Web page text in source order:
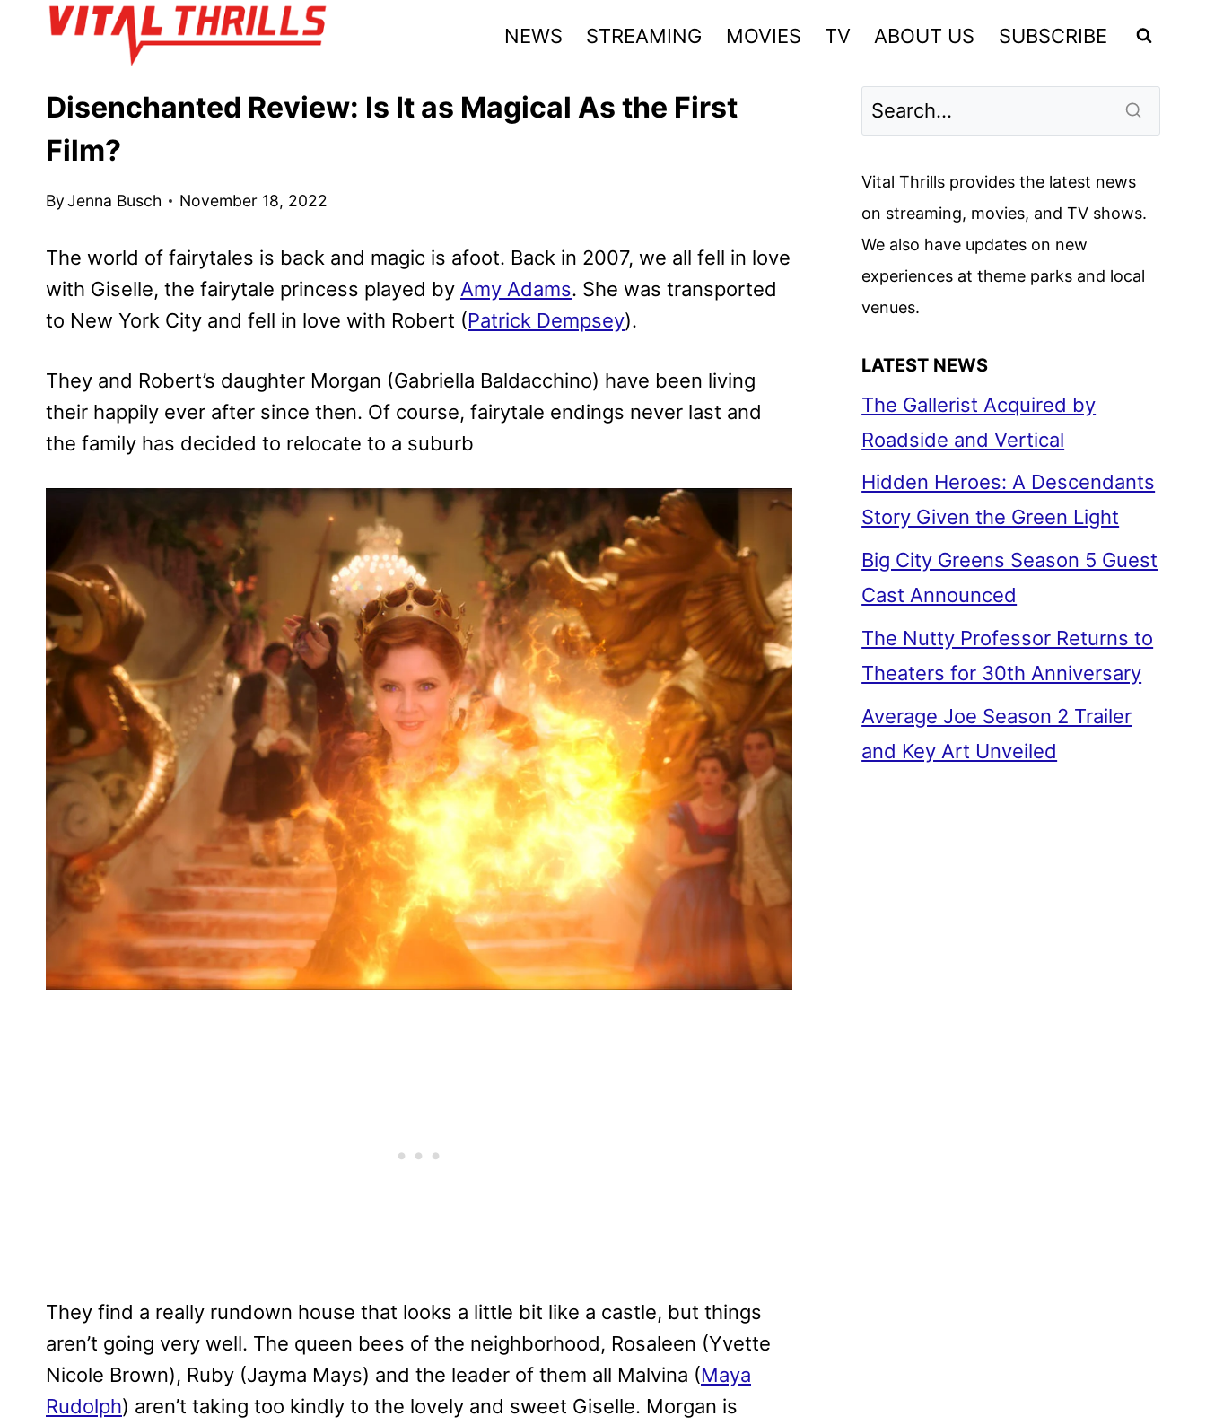
NEWS STREAMING MOVIES TV ABOUT US SUBSCRIBE
Disenchanted Review: Is It as Magical As the First
Film?
ByJenna Busch November 18, 2022
The world of fairytales is back and magic is afoot. Back in 2007, we all fell in love
with Giselle, the fairytale princess played by Amy Adams. She was transported
to New York City and fell in love with Robert (Patrick Dempsey).
They and Robert’s daughter Morgan (Gabriella Baldacchino) have been living
their happily ever after since then. Of course, fairytale endings never last and
the family has decided to relocate to a suburb
They find a really rundown house that looks a little bit like a castle, but things
aren’t going very well. The queen bees of the neighborhood, Rosaleen (Yvette
Nicole Brown), Ruby (Jayma Mays) and the leader of them all Malvina (Maya
Rudolph) aren’t taking too kindly to the lovely and sweet Giselle. Morgan is
Vital Thrills provides the latest news
on streaming, movies, and TV shows.
We also have updates on new
experiences at theme parks and local
venues.
LATEST NEWS
The Gallerist Acquired by
Roadside and Vertical
Hidden Heroes: A Descendants
Story Given the Green Light
Big City Greens Season 5 Guest
Cast Announced
The Nutty Professor Returns to
Theaters for 30th Anniversary
Average Joe Season 2 Trailer
and Key Art Unveiled